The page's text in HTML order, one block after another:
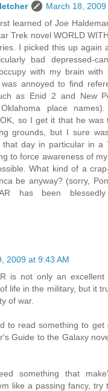
March 18, 2009
learned of Joe
Trek novel WORLD
I picked this up again
bad depressed-
with my brain with
annoyed to find
as Enid 2 and New
place
so I get it that he was
grounds, but I sure
that day in particular in a
to force awareness of
What kind of a
be anyway? (sorry,
has been
2009 at 9:43 AM
is not only an
life in the military, but it
of war.
to read something to get
Guide to the Galaxy
something that
like a passing fancy, try